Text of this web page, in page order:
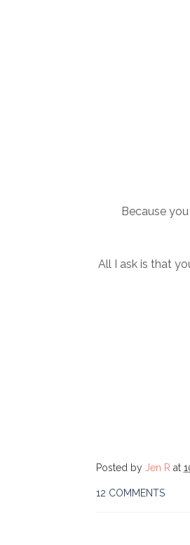
Because
All I ask is that
Posted by Jen R at
12 COMMENTS